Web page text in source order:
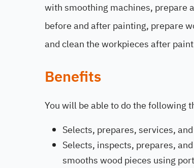
with smoothing machines, prepare
before and after painting, prepare
and clean the workpieces after
Benefits
You will be able to do the following
Selects, prepares, services,
Selects, inspects, prepares,
smooths wood pieces using